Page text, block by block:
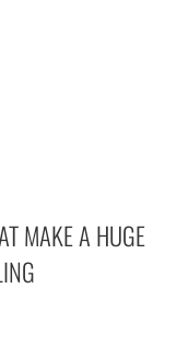
MAKE A HUGE